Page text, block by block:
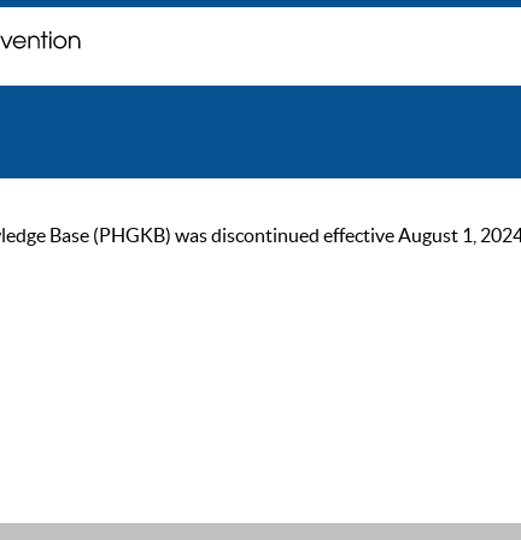
Base (PHGKB) was discontinued effective August 1,